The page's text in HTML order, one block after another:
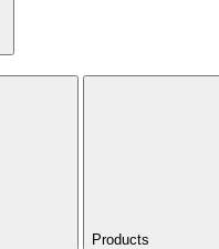
Products